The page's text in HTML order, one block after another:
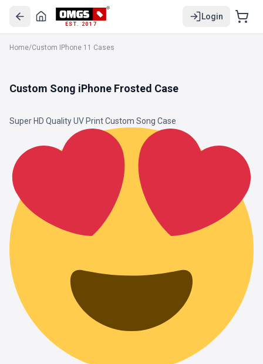
EST. 2017
Login
Home/Custom IPhone 11 Cases
Custom Song iPhone Frosted Case
Super HD Quality UV Print Custom Song Case